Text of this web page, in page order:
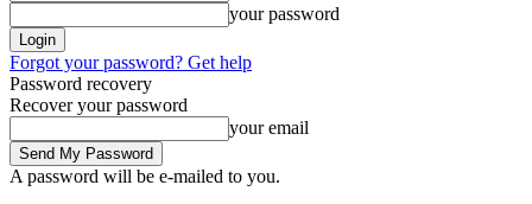
your password
Forgot your password? Get help
Password recovery
Recover your password
your email
A password will be e-mailed to you.